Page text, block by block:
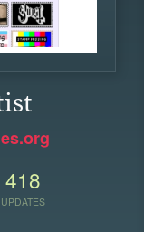
418
UPDATES